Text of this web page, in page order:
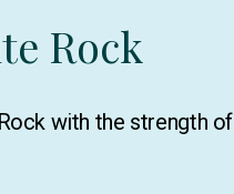
Rock
with the strength of